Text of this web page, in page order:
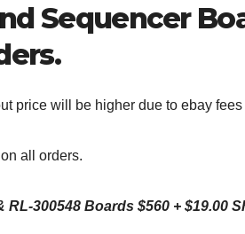
Sequencer
price will be higher due to ebay
all orders.
RL-300548 Boards $560 + $19.00